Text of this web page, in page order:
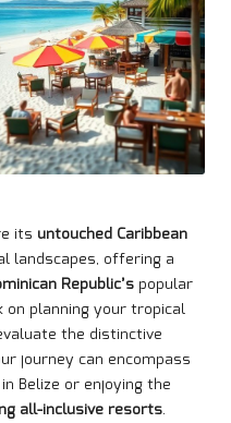
its untouched Caribbean
landscapes, offering a
Republic’s popular
planning your tropical
the distinctive
journey can encompass
in Belize or enjoying the
all-inclusive resorts.